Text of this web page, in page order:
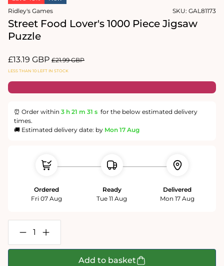
Ridley's Games
SKU: GAL81173
Street Food Lover's 1000 Piece Jigsaw
Puzzle
Sale
price
£13.19 GBP Regular
price
£21.99 GBP
LESS THAN 10 LEFT IN STOCK
⏰ Order within 3 h 21 m 30 s for the below estimated delivery
times.
🚚 Estimated delivery date: by Mon 17 Aug
Ordered
Fri 07 Aug
Ready
Tue 11 Aug
Delivered
Mon 17 Aug
Decrease
quantity
for
Increase
quantity
for
Add to basket